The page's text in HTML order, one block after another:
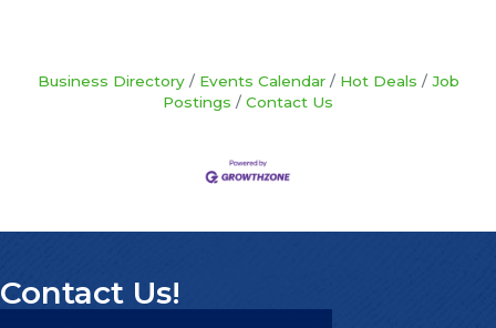
Business Directory Events Calendar Hot Deals
Job
Postings
Contact Us
Contact Us!